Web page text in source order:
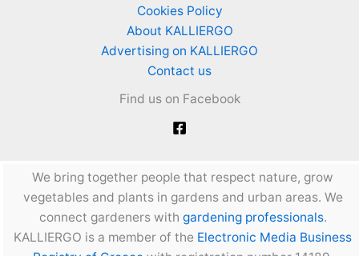
Cookies Policy
About KALLIERGO
Advertising on KALLIERGO
Contact us
Find us on Facebook
We bring together people that respect nature, grow
vegetables and plants in gardens and urban areas. We
connect gardeners with gardening professionals.
KALLIERGO is a member of the Electronic Media Business